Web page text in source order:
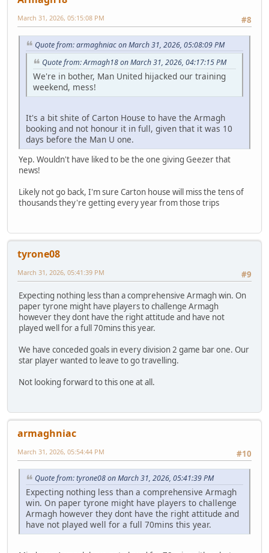
#8
March 31, 2026, 05:15:08 PM
Quote from: armaghniac on March 31, 2026, 05:08:09 PM
Quote from: Armagh18 on March 31, 2026, 04:17:15 PM
We're in bother, Man United hijacked our training
weekend, mess!
It's a bit shite of Carton House to have the Armagh
booking and not honour it in full, given that it was 10
days before the Man U one.
Yep. Wouldn't have liked to be the one giving Geezer that
news!
Likely not go back, I'm sure Carton house will miss the tens of
thousands they're getting every year from those trips
tyrone08
#9
March 31, 2026, 05:41:39 PM
Expecting nothing less than a comprehensive Armagh win. On
paper tyrone might have players to challenge Armagh
however they dont have the right attitude and have not
played well for a full 70mins this year.
We have conceded goals in every division 2 game bar one. Our
star player wanted to leave to go travelling.
Not looking forward to this one at all.
armaghniac
#10
March 31, 2026, 05:54:44 PM
Quote from: tyrone08 on March 31, 2026, 05:41:39 PM
Expecting nothing less than a comprehensive Armagh
win. On paper tyrone might have players to challenge
Armagh however they dont have the right attitude and
have not played well for a full 70mins this year.